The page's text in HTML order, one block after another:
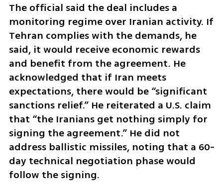
The official said the deal includes a
monitoring regime over Iranian activity. If
Tehran complies with the demands, he
said, it would receive economic rewards
and benefit from the agreement. He
acknowledged that if Iran meets
expectations, there would be “significant
sanctions relief.” He reiterated a U.S. claim
that “the Iranians get nothing simply for
signing the agreement.” He did not
address ballistic missiles, noting that a 60-
day technical negotiation phase would
follow the signing.